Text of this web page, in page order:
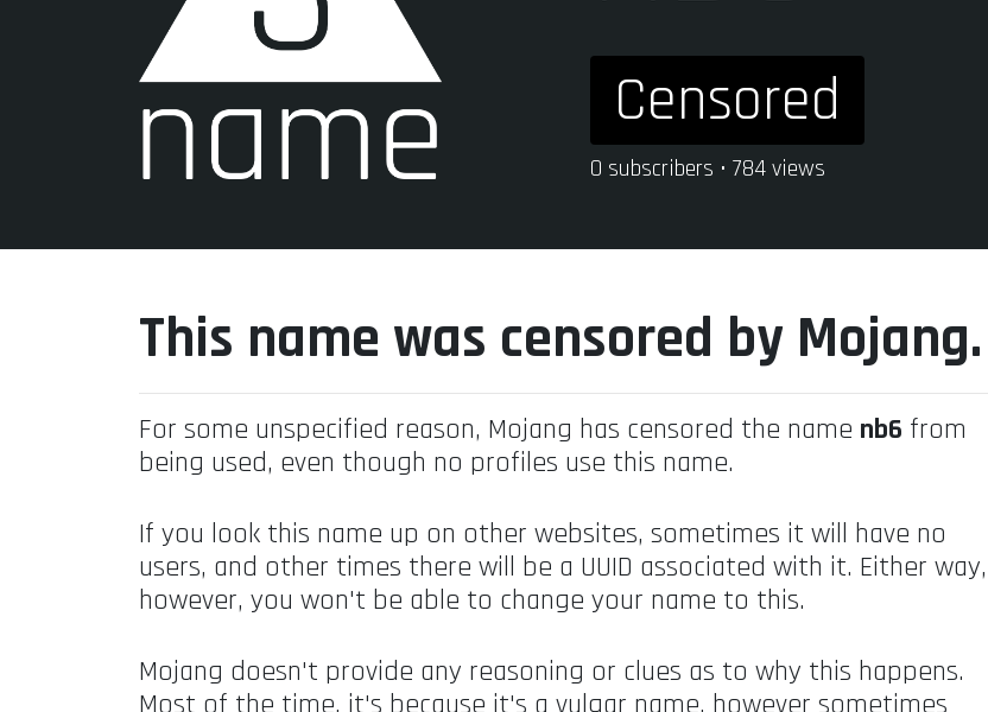
Censored
0 subscribers • 784 views
This name was censored by Mojang.
For some unspecified reason, Mojang has censored the name nb6 from
being used, even though no profiles use this name.
If you look this name up on other websites, sometimes it will have no
users, and other times there will be a UUID associated with it. Either way,
however, you won't be able to change your name to this.
Mojang doesn't provide any reasoning or clues as to why this happens.
Most of the time, it's because it's a vulgar name, however sometimes